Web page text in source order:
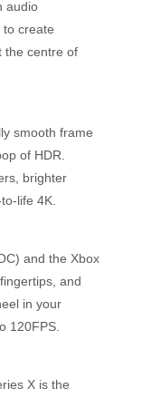
audio
to create
the centre of
smooth frame
of HDR.
brighter
life 4K.
and the Xbox
and
in your
120FPS.
X is the